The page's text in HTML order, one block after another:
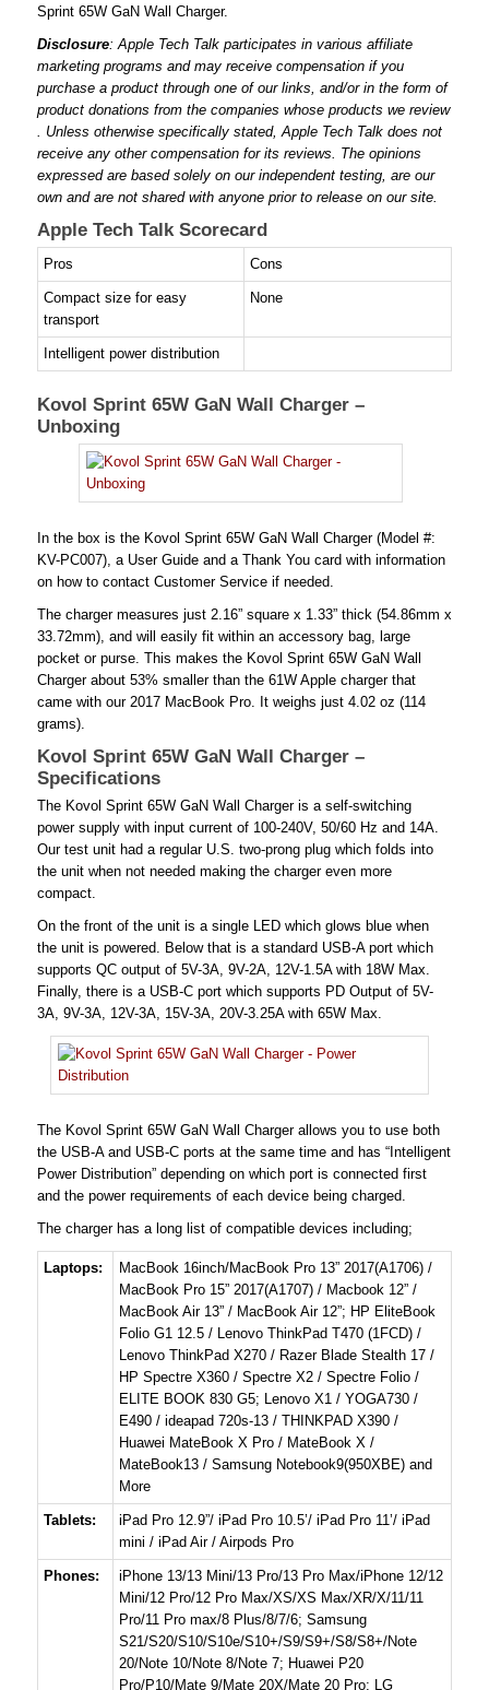
Sprint 65W GaN Wall Charger.
Disclosure: Apple Tech Talk participates in various affiliate
marketing programs and may receive compensation if you
purchase a product through one of our links, and/or in the form of
product donations from the companies whose products we review
. Unless otherwise specifically stated, Apple Tech Talk does not
receive any other compensation for its reviews. The opinions
expressed are based solely on our independent testing, are our
own and are not shared with anyone prior to release on our site.
Apple Tech Talk Scorecard
Pros Cons
Compact size for easy
transport
None
Intelligent power distribution
Kovol Sprint 65W GaN Wall Charger –
Unboxing
In the box is the Kovol Sprint 65W GaN Wall Charger (Model #:
KV-PC007), a User Guide and a Thank You card with information
on how to contact Customer Service if needed.
The charger measures just 2.16” square x 1.33” thick (54.86mm x
33.72mm), and will easily fit within an accessory bag, large
pocket or purse. This makes the Kovol Sprint 65W GaN Wall
Charger about 53% smaller than the 61W Apple charger that
came with our 2017 MacBook Pro. It weighs just 4.02 oz (114
grams).
Kovol Sprint 65W GaN Wall Charger –
Specifications
The Kovol Sprint 65W GaN Wall Charger is a self-switching
power supply with input current of 100-240V, 50/60 Hz and 14A.
Our test unit had a regular U.S. two-prong plug which folds into
the unit when not needed making the charger even more
compact.
On the front of the unit is a single LED which glows blue when
the unit is powered. Below that is a standard USB-A port which
supports QC output of 5V-3A, 9V-2A, 12V-1.5A with 18W Max.
Finally, there is a USB-C port which supports PD Output of 5V-
3A, 9V-3A, 12V-3A, 15V-3A, 20V-3.25A with 65W Max.
The Kovol Sprint 65W GaN Wall Charger allows you to use both
the USB-A and USB-C ports at the same time and has “Intelligent
Power Distribution” depending on which port is connected first
and the power requirements of each device being charged.
The charger has a long list of compatible devices including;
Laptops:
MacBook 16inch/MacBook Pro 13” 2017(A1706) /
MacBook Pro 15” 2017(A1707) / Macbook 12” /
MacBook Air 13” / MacBook Air 12”; HP EliteBook
Folio G1 12.5 / Lenovo ThinkPad T470 (1FCD) /
Lenovo ThinkPad X270 / Razer Blade Stealth 17 /
HP Spectre X360 / Spectre X2 / Spectre Folio /
ELITE BOOK 830 G5; Lenovo X1 / YOGA730 /
E490 / ideapad 720s-13 / THINKPAD X390 /
Huawei MateBook X Pro / MateBook X /
MateBook13 / Samsung Notebook9(950XBE) and
More
Tablets:
iPad Pro 12.9”/ iPad Pro 10.5’/ iPad Pro 11’/ iPad
mini / iPad Air / Airpods Pro
Phones:
iPhone 13/13 Mini/13 Pro/13 Pro Max/iPhone 12/12
Mini/12 Pro/12 Pro Max/XS/XS Max/XR/X/11/11
Pro/11 Pro max/8 Plus/8/7/6; Samsung
S21/S20/S10/S10e/S10+/S9/S9+/S8/S8+/Note
20/Note 10/Note 8/Note 7; Huawei P20
Pro/P10/Mate 9/Mate 20X/Mate 20 Pro; LG